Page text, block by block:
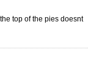
top of the pies doesnt